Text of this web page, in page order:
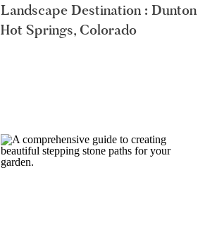
Landscape Destination : Dunton
Hot Springs, Colorado